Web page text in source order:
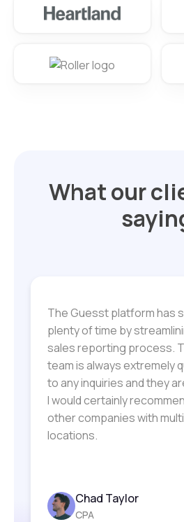
What our
Bil Ingraham
EVP, Business Dev &
The Guesst platform has
plenty of time by
sales reporting process.
team is always extremely
to any inquiries and they
I would certainly
other companies with
locations.
Chad Taylor
CPA
President and COO
Founder
Laurel Greenfield
Artist Owner
Lori McGhee-Curtis
Vice President of
Specialty Leasing